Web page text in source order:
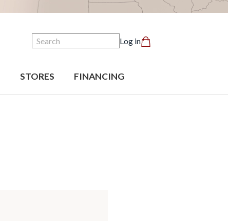
Search Log in
STORES FINANCING